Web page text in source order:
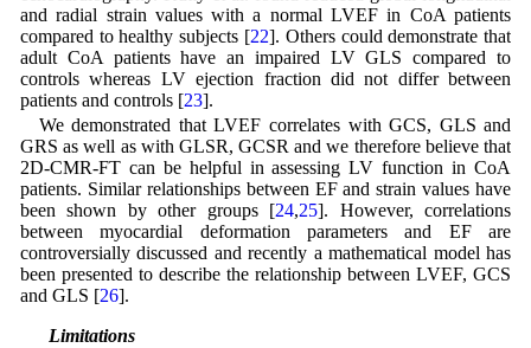
and radial strain values with a normal LVEF in CoA patients
compared to healthy subjects [22]. Others could demonstrate that
adult CoA patients have an impaired LV GLS compared to
controls whereas LV ejection fraction did not differ between
patients and controls [23].
We demonstrated that LVEF correlates with GCS, GLS and
GRS as well as with GLSR, GCSR and we therefore believe that
2D-CMR-FT can be helpful in assessing LV function in CoA
patients. Similar relationships between EF and strain values have
been shown by other groups [24,25]. However, correlations
between myocardial deformation parameters and EF are
controversially discussed and recently a mathematical model has
been presented to describe the relationship between LVEF, GCS
and GLS [26].
4.1 Limitations